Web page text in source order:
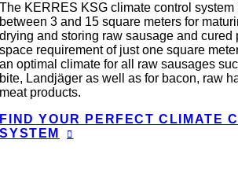
The KERRES KSG climate control
between 3 and 15 square meters for
drying and storing raw sausage and cured
space requirement of just one square
an optimal climate for all raw sausages
bite, Landjäger as well as for bacon, raw
meat products.
FIND YOUR PERFECT CLIMATE
SYSTEM